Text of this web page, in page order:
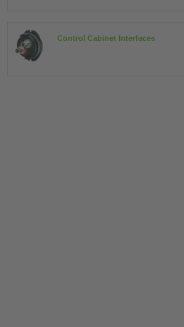
Control Cabinet Interfaces